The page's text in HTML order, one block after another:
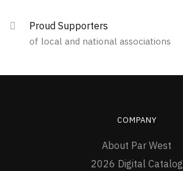
Proud Supporters
of local and national associations
COMPANY
About Par West
2026 Digital Catalog